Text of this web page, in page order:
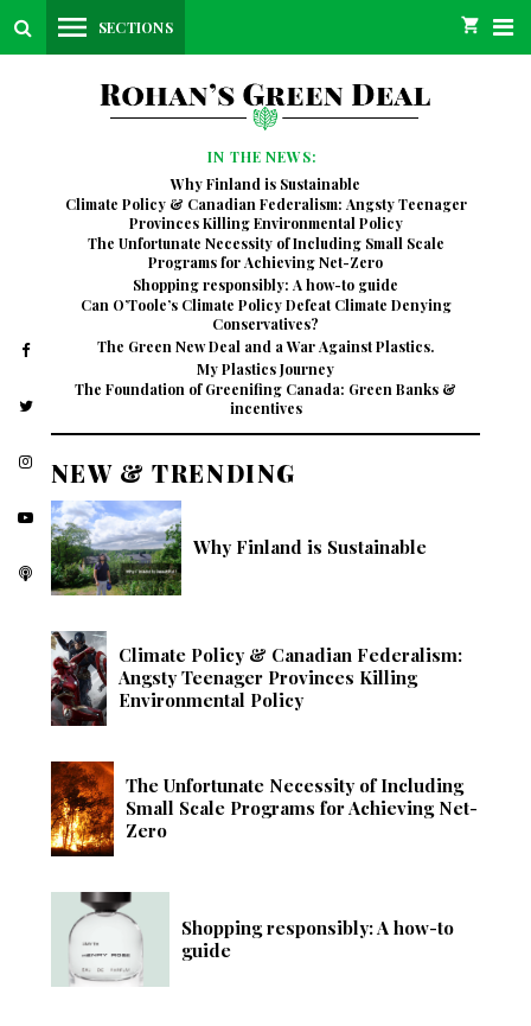
SECTIONS
IN THE NEWS:
Why Finland is Sustainable
Climate Policy & Canadian Federalism: Angsty Teenager
Provinces Killing Environmental Policy
The Unfortunate Necessity of Including Small Scale
Programs for Achieving Net-Zero
Shopping responsibly: A how-to guide
Can O’Toole’s Climate Policy Defeat Climate Denying
Conservatives?
The Green New Deal and a War Against Plastics.
My Plastics Journey
The Foundation of Greenifing Canada: Green Banks &
incentives
NEW & TRENDING
Why Finland is Sustainable
Climate Policy & Canadian Federalism:
Angsty Teenager Provinces Killing
Environmental Policy
The Unfortunate Necessity of Including
Small Scale Programs for Achieving Net-
Zero
Shopping responsibly: A how-to
guide